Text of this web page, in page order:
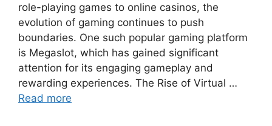
role-playing games to online casinos, the
evolution of gaming continues to push
boundaries. One such popular gaming platform
is Megaslot, which has gained significant
attention for its engaging gameplay and
rewarding experiences. The Rise of Virtual …
Read more